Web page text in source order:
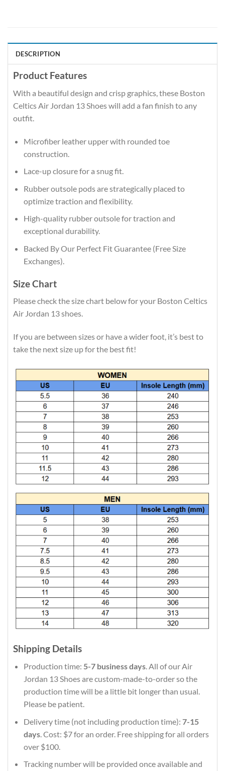
DESCRIPTION
Product Features
With a beautiful design and crisp graphics, these Boston
Celtics Air Jordan 13 Shoes will add a fan finish to any
outfit.
Microfiber leather upper with rounded toe
construction.
Lace-up closure for a snug fit.
Rubber outsole pods are strategically placed to
optimize traction and flexibility.
High-quality rubber outsole for traction and
exceptional durability.
Backed By Our Perfect Fit Guarantee (Free Size
Exchanges).
Size Chart
Please check the size chart below for your Boston Celtics
Air Jordan 13 shoes.
If you are between sizes or have a wider foot, it’s best to
take the next size up for the best fit!
Shipping Details
Production time: 5-7 business days. All of our Air
Jordan 13 Shoes are custom-made-to-order so the
production time will be a little bit longer than usual.
Please be patient.
Delivery time (not including production time): 7-15
days. Cost: $7 for an order. Free shipping for all orders
over $100.
Tracking number will be provided once available and